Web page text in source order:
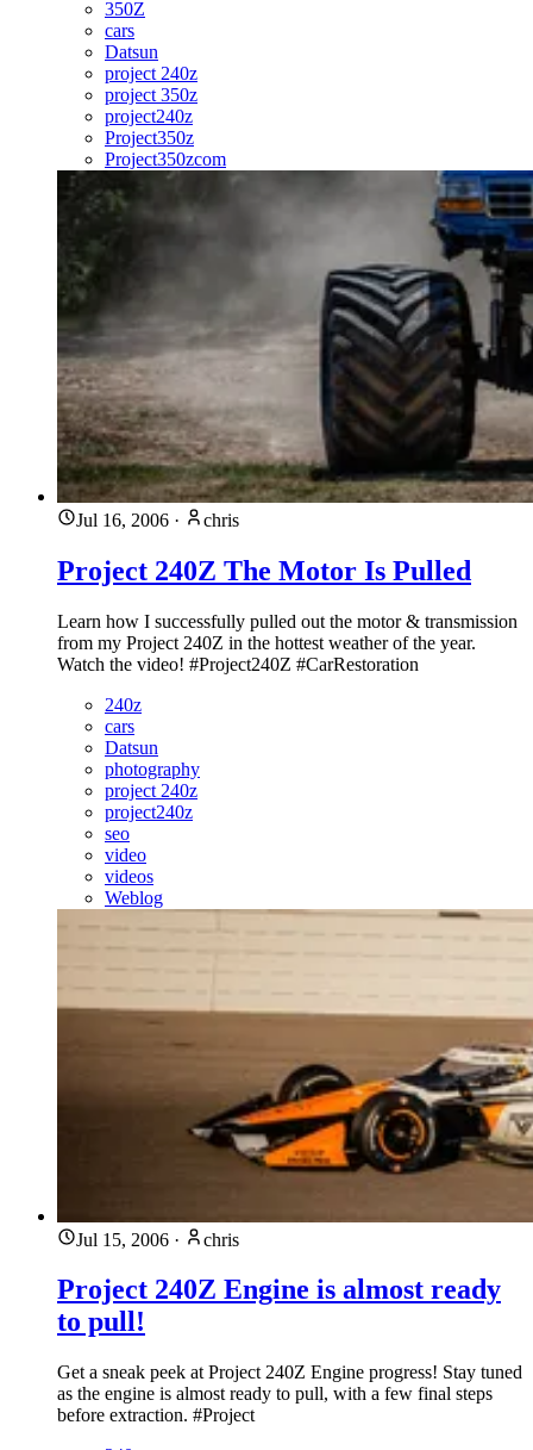
350Z
cars
Datsun
project 240z
project 350z
project240z
Project350z
Project350zcom
Jul 16, 2006 · chris
Project 240Z The Motor Is Pulled
Learn how I successfully pulled out the motor & transmission
from my Project 240Z in the hottest weather of the year.
Watch the video! #Project240Z #CarRestoration
240z
cars
Datsun
photography
project 240z
project240z
seo
video
videos
Weblog
Jul 15, 2006 · chris
Project 240Z Engine is almost ready
to pull!
Get a sneak peek at Project 240Z Engine progress! Stay tuned
as the engine is almost ready to pull, with a few final steps
before extraction. #Project